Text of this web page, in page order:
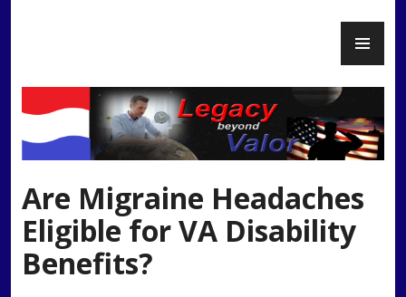
Are Migraine Headaches
Eligible for VA Disability
Benefits?